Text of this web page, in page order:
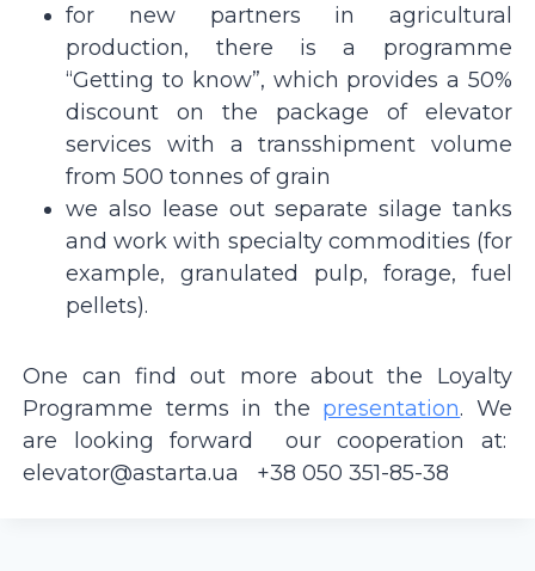
for new partners in agricultural
production, there is a programme
“Getting to know”, which provides a 50%
discount on the package of elevator
services with a transshipment volume
from 500 tonnes of grain
we also lease out separate silage tanks
and work with specialty commodities (for
example, granulated pulp, forage, fuel
pellets).
One can find out more about the Loyalty
Programme terms in the presentation. We
are looking forward our cooperation at:
elevator@astarta.ua +38 050 351-85-38